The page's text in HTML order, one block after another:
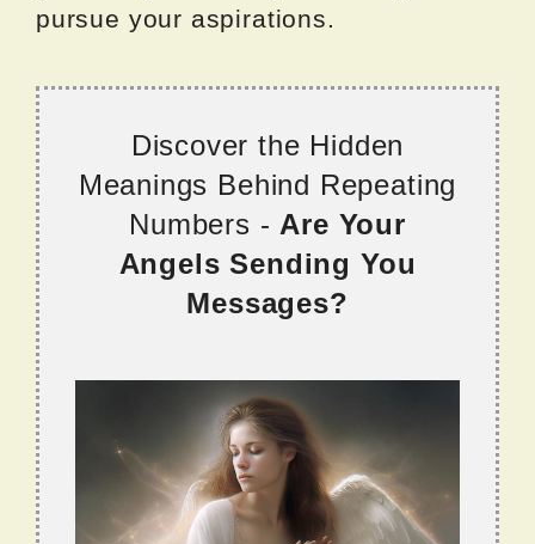
pursue your aspirations.
Discover the Hidden
Meanings Behind Repeating
Numbers - Are Your
Angels Sending You
Messages?